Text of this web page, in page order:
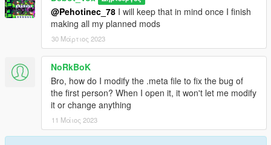
@Pehotinec_78 I will keep that in mind once I finish
making all my planned mods
30 Μάρτιος 2023
NoRkBoK
Bro, how do I modify the .meta file to fix the bug of
the first person? When I open it, it won't let me modify
it or change anything
11 Μάιος 2023